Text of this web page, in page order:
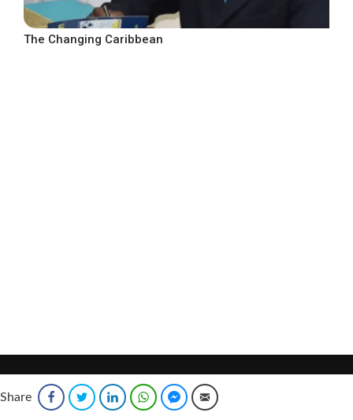
The Changing Caribbean
Share FacebookTwitter LinkedInWhatsAppFacebook Messenger
Email